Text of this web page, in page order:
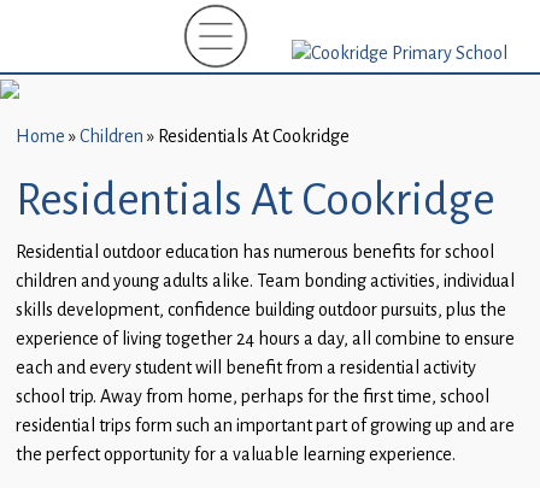
New
(EYFS)-
September
2026
About
Us
Parents
and
Carers
Subject
Home »Children » Residentials At Cookridge
Residentials At Cookridge
Residential outdoor education has numerous benefits for school
children and young adults alike. Team bonding activities, individual
skills development, confidence building outdoor pursuits, plus the
experience of living together 24 hours a day, all combine to ensure
each and every student will benefit from a residential activity
school trip. Away from home, perhaps for the first time, school
residential trips form such an important part of growing up and are
the perfect opportunity for a valuable learning experience.